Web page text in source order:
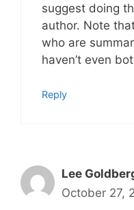
suggest doing
author. Note
who are
haven’t even
Reply
Lee
October 27,